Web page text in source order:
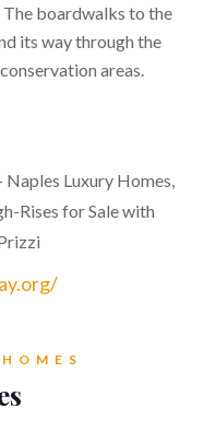
boardwalks to the
its way through the
areas.
Naples Luxury Homes,
Rises for Sale with